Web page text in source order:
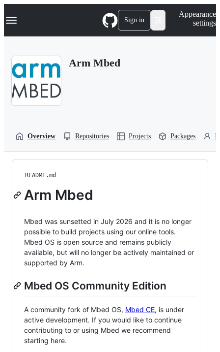
k
p
Navigation Menu Sign in
Appearance
settings
Arm Mbed
Overview Repositories Projects Packages
README.md
Arm Mbed
Mbed was sunsetted in July 2026 and it is no longer
possible to build projects using our online tools.
Mbed OS is open source and remains publicly
available, but will no longer be actively maintained or
supported by Arm.
Mbed OS Community Edition
A community fork of Mbed OS, Mbed CE, is under
active development. If you would like to continue
contributing to or using Mbed we recommend
starting here.